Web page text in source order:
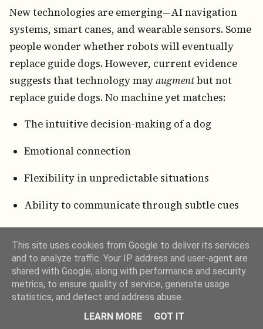
New technologies are emerging—AI navigation
systems, smart canes, and wearable sensors. Some
people wonder whether robots will eventually
replace guide dogs. However, current evidence
suggests that technology mayaugmentbut not
replace guide dogs. No machine yet matches:
The intuitive decision-making of a dog
Emotional connection
Flexibility in unpredictable situations
Ability to communicate through subtle cues
integrate technology for training, health
monitoring, and matching algorithms, while
preserving the irreplaceable human-animal bond.
9. Societal Impact and Cultural
This site uses cookies from Google to deliver its services
and to analyze traffic. Your IP address and user-agent are
shared with Google, along with performance and security
metrics, to ensure quality of service, generate usage
statistics, and detect and address abuse.
LEARN MORE
GOT IT